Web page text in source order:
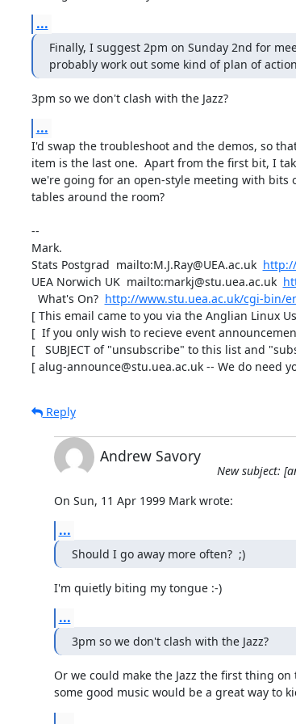
...
Finally, I suggest 2pm on Sunday 2nd for
probably work out some kind of plan of
3pm so we don't clash with the Jazz?
...
I'd swap the troubleshoot and the demos, so
item is the last one.  Apart from the first bit, I
we're going for an open-style meeting with bits
tables around the room?
--
Mark.
Stats Postgrad  mailto:M.J.Ray@UEA.ac.uk
UEA Norwich UK  mailto:markj@stu.uea.ac.uk
  What's On?
http://www.stu.uea.ac.uk/cgi-bin/
[ This email came to you via the Anglian Linux
[  If you only wish to recieve event
[   SUBJECT of "unsubscribe" to this list and
[ alug-announce@stu.uea.ac.uk -- We do need
Reply
Andrew Savory
New subject:
On Sun, 11 Apr 1999 Mark wrote:
...
Should I go away more often?  ;)
I'm quietly biting my tongue :-)
...
3pm so we don't clash with the Jazz?
Or we could make the Jazz the first thing
some good music would be a great way to